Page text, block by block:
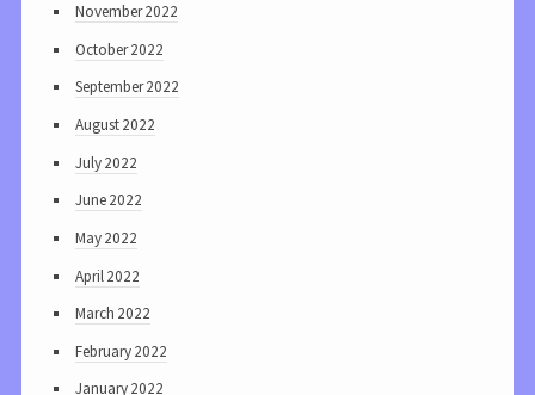
November 2022
October 2022
September 2022
August 2022
July 2022
June 2022
May 2022
April 2022
March 2022
February 2022
January 2022